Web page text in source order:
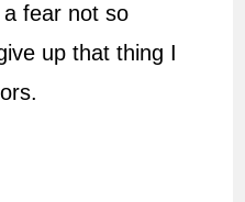
fear not so
up that thing I